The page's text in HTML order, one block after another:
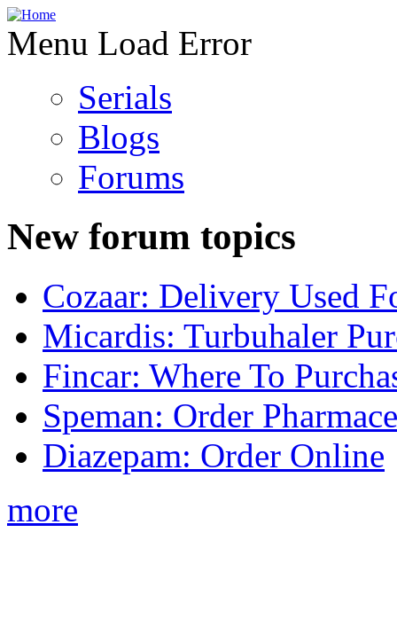
Menu Load Error
Serials
Blogs
Forums
New forum topics
Cozaar: Delivery Used
Micardis: Turbuhaler
Fincar: Where To
Speman: Order
Diazepam: Order Online
more